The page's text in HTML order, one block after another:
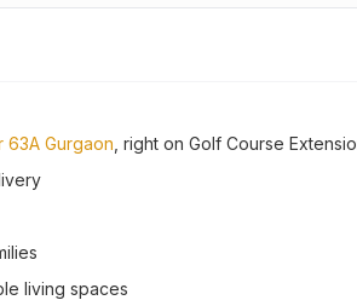
63A Gurgaon , right on Golf Course
living spaces